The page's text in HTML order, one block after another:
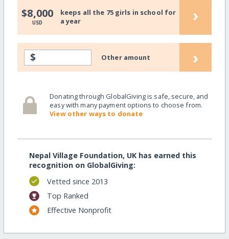
$8,000
USD
keeps all the 75 girls in school for
a year
›
$ Other amount ›
Donating through GlobalGiving is safe, secure, and
easy with many payment options to choose from.
View other ways to donate
Nepal Village Foundation, UK has earned this
recognition on GlobalGiving:
Vetted since 2013
Top Ranked
Effective Nonprofit